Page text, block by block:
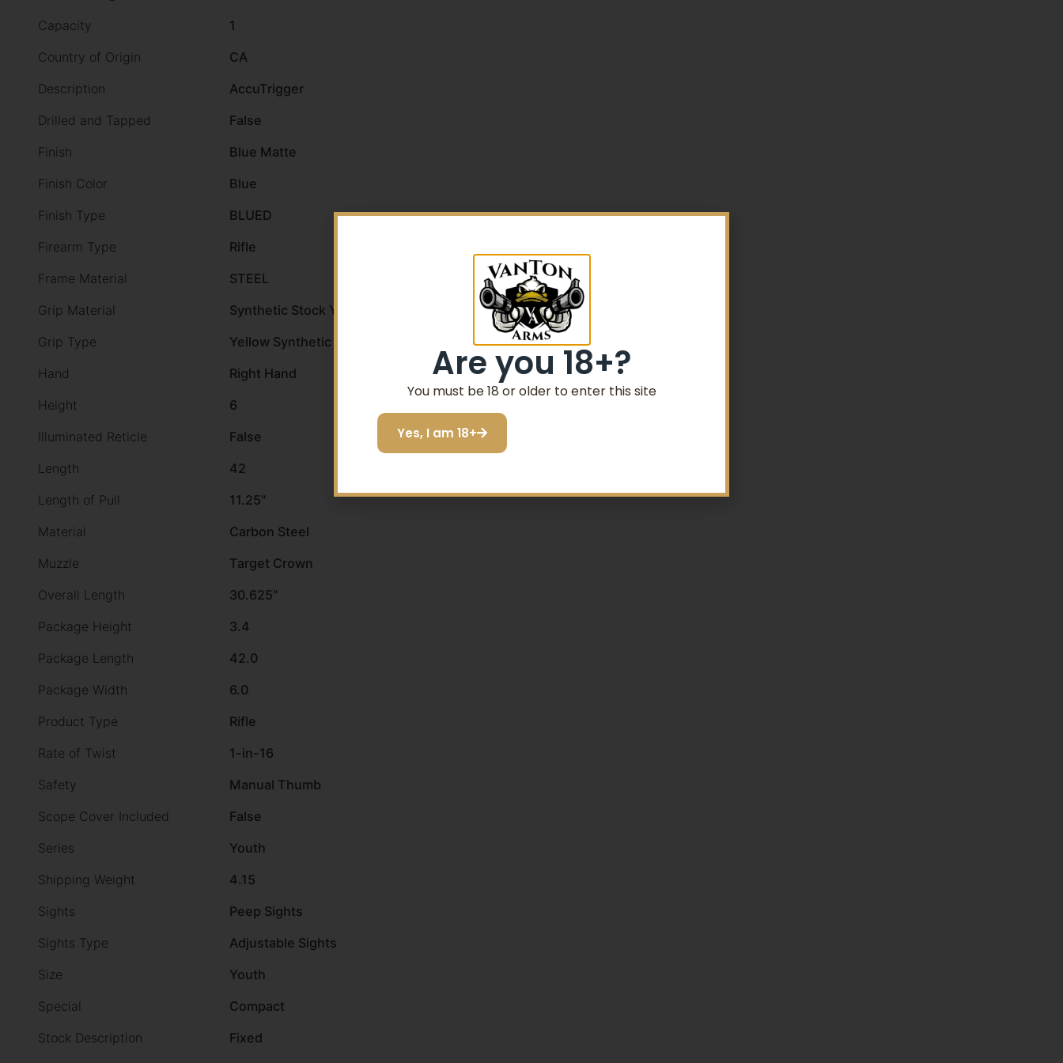
Capacity
1
Country of Origin
CA
Description
AccuTrigger
Drilled and Tapped
False
Finish
Blue Matte
Finish Color
Blue
Finish Type
BLUED
Firearm Type
Rifle
Frame Material
STEEL
Grip Material
Synthetic Stock Yellow Synthetic
Grip Type
Yellow Synthetic
Hand
Right Hand
Height
6
Illuminated Reticle
False
Length
42
Length of Pull
11.25"
Material
Carbon Steel
Muzzle
Target Crown
Overall Length
30.625"
Package Height
3.4
Package Length
42.0
Package Width
6.0
Product Type
Rifle
Rate of Twist
1-in-16
Safety
Manual Thumb
Scope Cover Included
False
Series
Youth
Shipping Weight
4.15
Sights
Peep Sights
Sights Type
Adjustable Sights
Size
Youth
Special
Compact
Stock Description
Fixed
Are you 18+?
You must be 18 or older to enter this site
Yes, I am 18+
5% Off your first purchase
Sign up to receive your discount.
SIGN ME UP!
I do not want to save